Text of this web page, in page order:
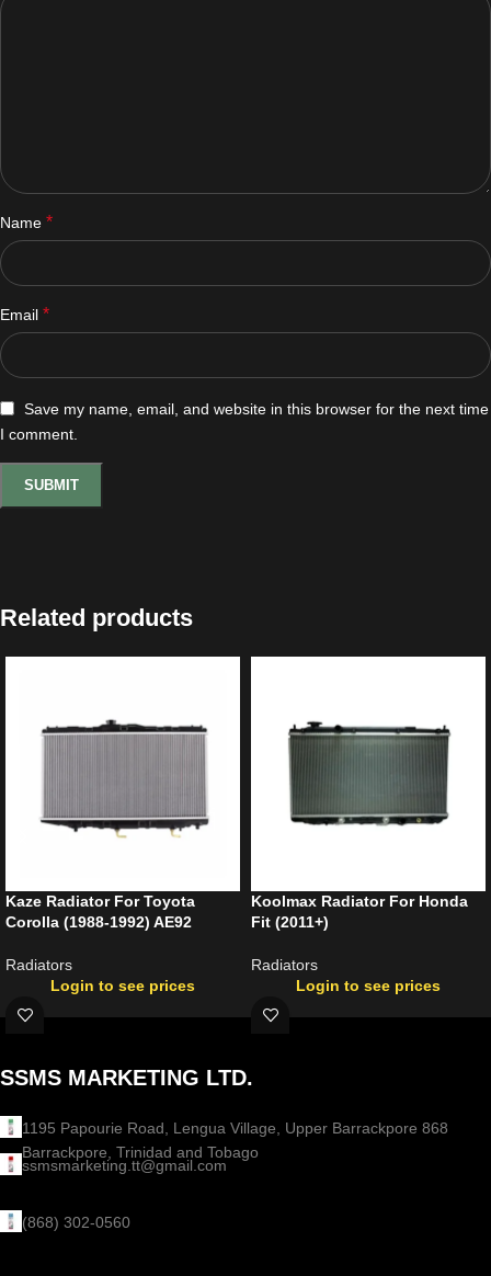
Name *
Email *
Save my name, email, and website in this browser for the next time
I comment.
Related products
Kaze Radiator For Toyota
Corolla (1988-1992) AE92
Radiators
Login to see prices
Koolmax Radiator For Honda
Fit (2011+)
Radiators
Login to see prices
SSMS MARKETING LTD.
1195 Papourie Road, Lengua Village, Upper Barrackpore 868
Barrackpore, Trinidad and Tobago
ssmsmarketing.tt@gmail.com
(868) 302-0560